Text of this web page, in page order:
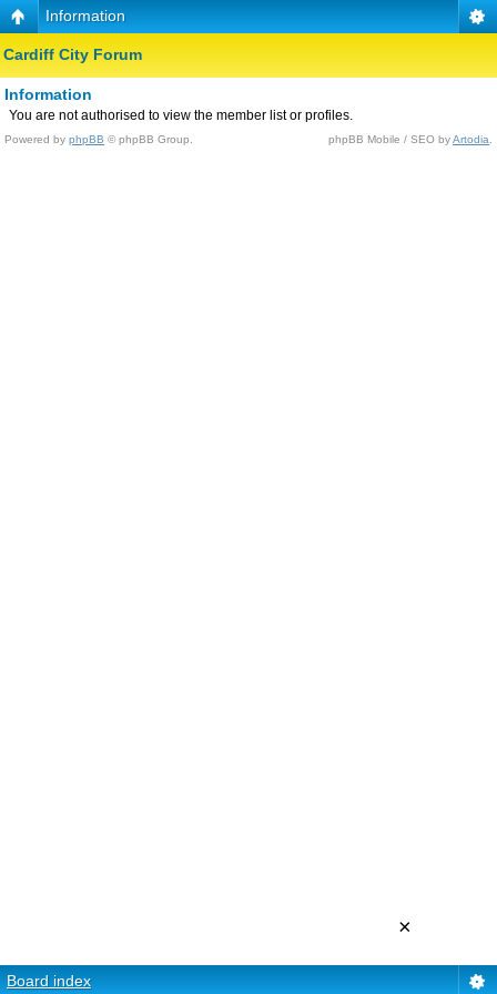
Information
Cardiff City Forum
Information
You are not authorised to view the member list or profiles.
Powered by phpBB © phpBB Group. phpBB Mobile / SEO byArtodia
Board index
×